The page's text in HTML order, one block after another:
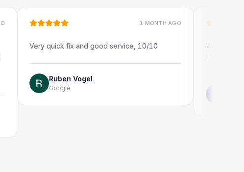
1 MONTH AGO
Very quick fix and good service, 10/10
Ruben Vogel
Google
Very quick and
Thank you!
Jonathon
Google